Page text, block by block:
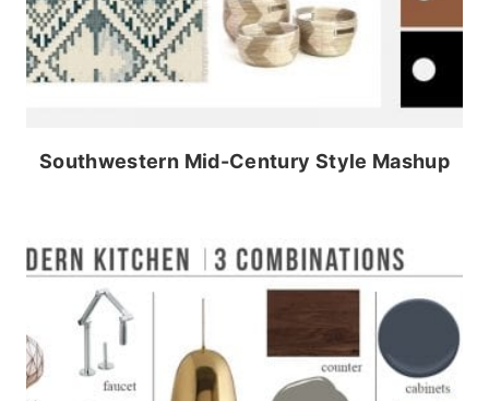
Southwestern Mid-Century Style Mashup